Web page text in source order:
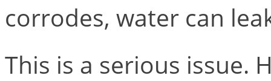
corrodes, water can
This is a serious issue.